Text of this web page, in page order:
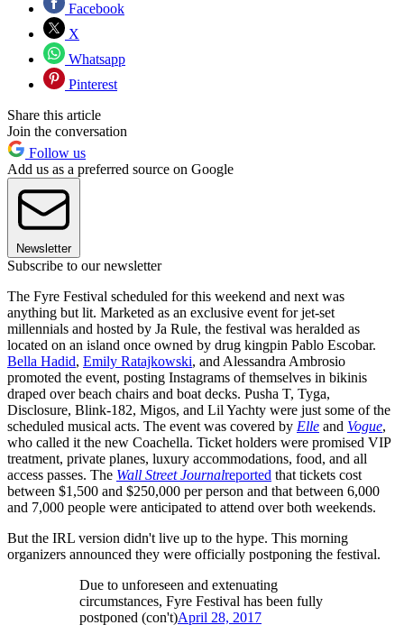
Facebook
X
Whatsapp
Pinterest
Share this article
Join the conversation
Follow us
Add us as a preferred source on Google
Newsletter
Subscribe to our newsletter
The Fyre Festival scheduled for this weekend and next was
anything but lit. Marketed as an exclusive event for jet-set
millennials and hosted by Ja Rule, the festival was heralded as
located on an island once owned by drug kingpin Pablo Escobar.
Bella Hadid, Emily Ratajkowski, and Alessandra Ambrosio
promoted the event, posting Instagrams of themselves in bikinis
draped over beach chairs and boat decks. Pusha T, Tyga,
Disclosure, Blink-182, Migos, and Lil Yachty were just some of the
scheduled musical acts. The event was covered by Elle and Vogue,
who called it the new Coachella. Ticket holders were promised VIP
treatment, private planes, luxury accommodations, food, and all
access passes. The Wall Street Journalreported that tickets cost
between $1,500 and $250,000 per person and that between 6,000
and 7,000 people were anticipated to attend over both weekends.
But the IRL version didn't live up to the hype. This morning
organizers announced they were officially postponing the festival.
Due to unforeseen and extenuating
circumstances, Fyre Festival has been fully
postponed (con't)April 28, 2017